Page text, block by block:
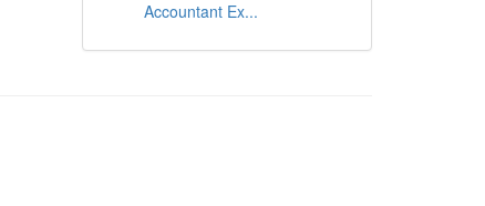
Accountant Ex...